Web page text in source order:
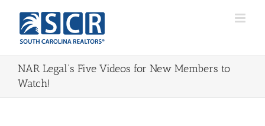
content
NAR Legal’s Five Videos for New Members to
Watch!